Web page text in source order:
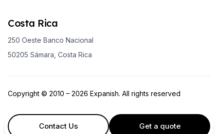
Costa Rica
250 Oeste Banco Nacional
50205 Sámara, Costa Rica
Copyright © 2010 – 2026 Expanish. All rights reserved
Contact Us Get a quote